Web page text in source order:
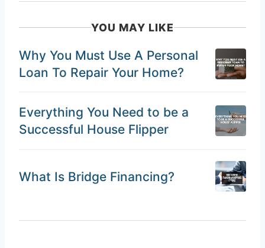
YOU MAY LIKE
Why You Must Use A Personal
Loan To Repair Your Home?
Everything You Need to be a
Successful House Flipper
What Is Bridge Financing?